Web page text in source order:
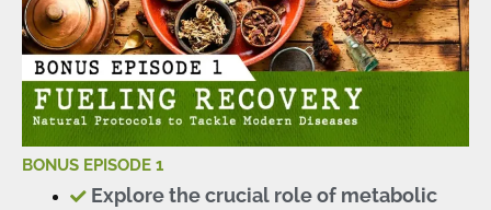
BONUS EPISODE 1
Explore the crucial role of metabolic